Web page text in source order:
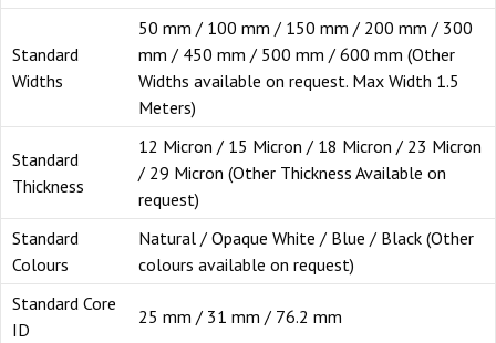
Standard
Widths
50 mm / 100 mm / 150 mm / 200 mm / 300
mm / 450 mm / 500 mm / 600 mm (Other
Widths available on request. Max Width 1.5
Meters)
Standard
Thickness
12 Micron / 15 Micron / 18 Micron / 23 Micron
/ 29 Micron (Other Thickness Available on
request)
Standard
Colours
Natural / Opaque White / Blue / Black (Other
colours available on request)
Standard Core
ID
25 mm / 31 mm / 76.2 mm